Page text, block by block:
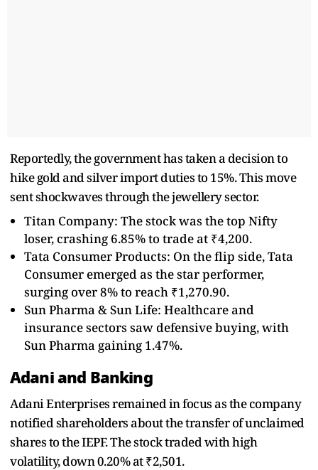
Reportedly, the government has taken a decision to
hike gold and silver import duties to 15%. This move
sent shockwaves through the jewellery sector.
Titan Company: The stock was the top Nifty
loser, crashing 6.85% to trade at ₹4,200.
Tata Consumer Products: On the flip side, Tata
Consumer emerged as the star performer,
surging over 8% to reach ₹1,270.90.
Sun Pharma & Sun Life: Healthcare and
insurance sectors saw defensive buying, with
Sun Pharma gaining 1.47%.
Adani and Banking
Adani Enterprises remained in focus as the company
notified shareholders about the transfer of unclaimed
shares to the IEPF. The stock traded with high
volatility, down 0.20% at ₹2,501.